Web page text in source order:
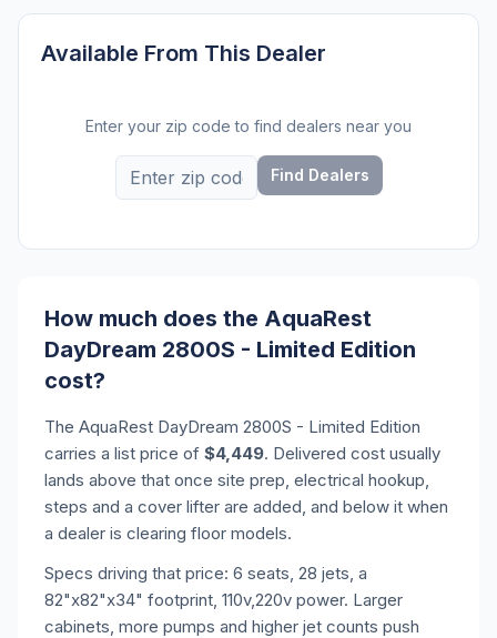
Available From This Dealer
Enter your zip code to find dealers near you
Find Dealers
How much does the AquaRest
DayDream 2800S - Limited Edition
cost?
The AquaRest DayDream 2800S - Limited Edition
carries a list price of $4,449. Delivered cost usually
lands above that once site prep, electrical hookup,
steps and a cover lifter are added, and below it when
a dealer is clearing floor models.
Specs driving that price: 6 seats, 28 jets, a
82"x82"x34" footprint, 110v,220v power. Larger
cabinets, more pumps and higher jet counts push